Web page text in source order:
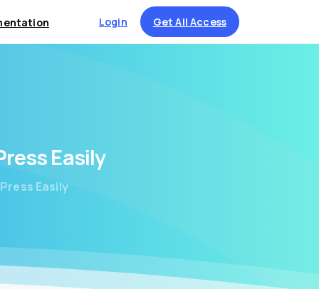
Login Get All Access
Easily
Easily